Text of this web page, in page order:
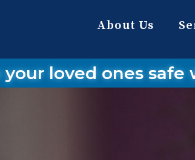
About Us
your loved ones